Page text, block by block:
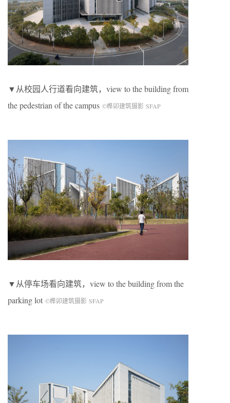
▼从校园人行道看向建筑，view to the building from
the pedestrian of the campus ©榫卯建筑摄影 SFAP
▼从停车场看向建筑，view to the building from the
parking lot ©榫卯建筑摄影 SFAP